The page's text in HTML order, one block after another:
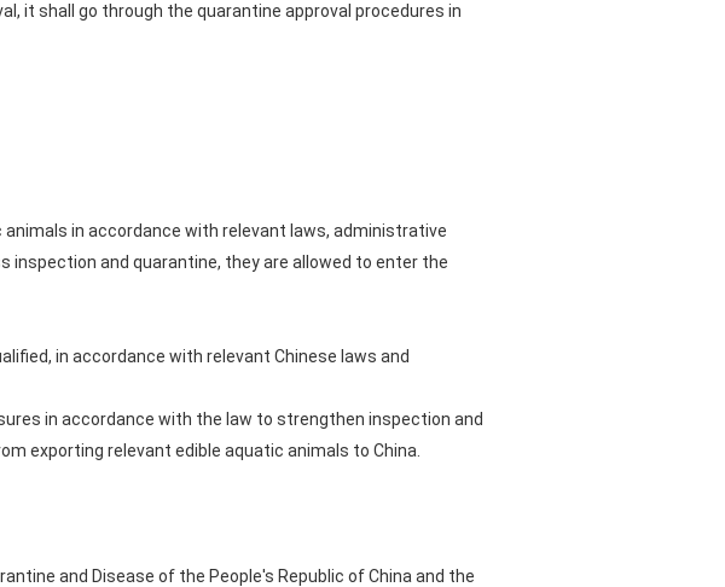
it shall go through the quarantine approval procedures in
in accordance with relevant laws, administrative
inspection and quarantine, they are allowed to enter the
in accordance with relevant Chinese laws and
in accordance with the law to strengthen inspection and
exporting relevant edible aquatic animals to China.
and Disease of the People's Republic of China and the